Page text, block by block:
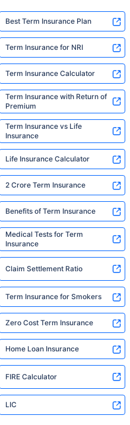
Best Term Insurance Plan
Term Insurance for NRI
Term Insurance Calculator
Term Insurance with Return of
Premium
Term Insurance vs Life
Insurance
Life Insurance Calculator
2 Crore Term Insurance
Benefits of Term Insurance
Medical Tests for Term
Insurance
Claim Settlement Ratio
Term Insurance for Smokers
Zero Cost Term Insurance
Home Loan Insurance
FIRE Calculator
LIC